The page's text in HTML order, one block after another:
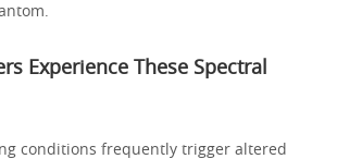
Experience These Spectral
conditions frequently trigger altered